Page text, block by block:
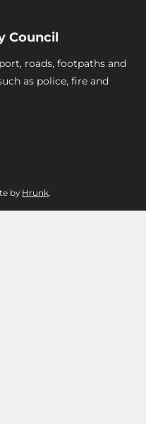
Council
roads, footpaths and
as police, fire and
by Hrunk.